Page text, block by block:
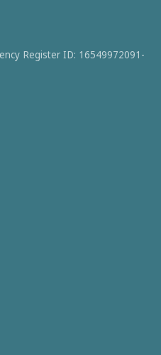
Register ID: 16549972091-